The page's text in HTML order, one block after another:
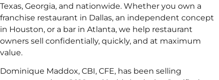
Texas, Georgia, and nationwide. Whether you own a
franchise restaurant in Dallas, an independent concept
in Houston, or a bar in Atlanta, we help restaurant
owners sell confidentially, quickly, and at maximum
value.
Dominique Maddox, CBI, CFE, has been selling